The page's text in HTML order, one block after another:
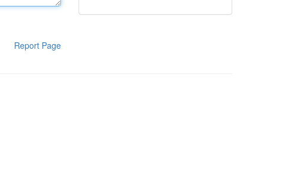
Report Page